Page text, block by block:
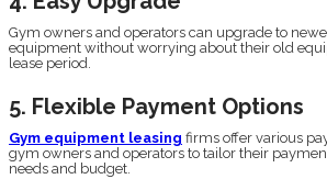
Gym owners and operators can upgrade to
equipment without worrying about their old
lease period.
5. Flexible Payment Options
Gym equipment leasing firms offer various
gym owners and operators to tailor their
needs and budget.